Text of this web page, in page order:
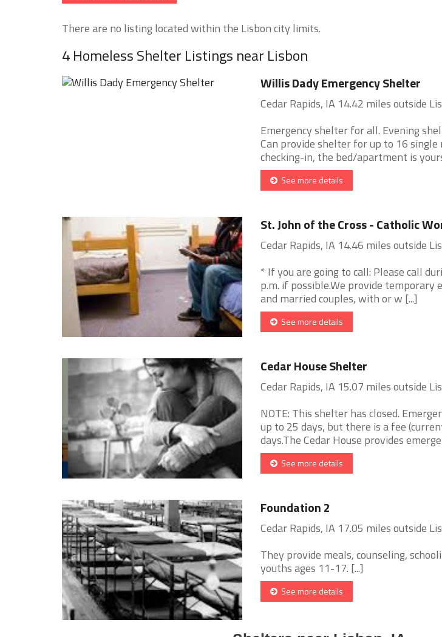
There are no listing located within the Lisbon city limits.
4 Homeless Shelter Listings near Lisbon
Willis Dady Emergency Shelter
Cedar Rapids, IA 14.42 miles outside
Emergency shelter for all. Evening
Can provide shelter for up to 16
checking-in, the bed/apartment is
See more details
St. John of the Cross - Catholic
Cedar Rapids, IA 14.46 miles outside
* If you are going to call: Please call
p.m. if possible.We provide temporary
and married couples, with or w [...]
See more details
Cedar House Shelter
Cedar Rapids, IA 15.07 miles outside
NOTE: This shelter has closed.
up to 25 days, but there is a fee
days.The Cedar House provides
See more details
Foundation 2
Cedar Rapids, IA 17.05 miles outside
They provide meals, counseling,
youths ages 11-17. [...]
See more details